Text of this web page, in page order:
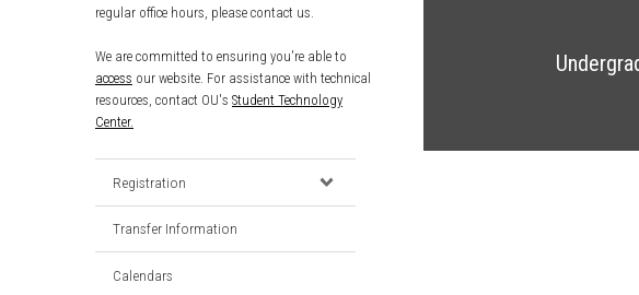
regular office hours, please contact us.
We are committed to ensuring you're able to
access our website. For assistance with technical
resources, contact OU's Student Technology
Center.
Registration
Transfer Information
Calendars